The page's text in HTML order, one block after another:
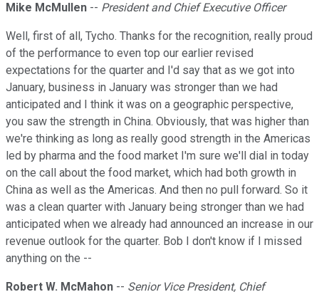
Mike McMullen -- President and Chief Executive Officer
Well, first of all, Tycho. Thanks for the recognition, really proud
of the performance to even top our earlier revised
expectations for the quarter and I'd say that as we got into
January, business in January was stronger than we had
anticipated and I think it was on a geographic perspective,
you saw the strength in China. Obviously, that was higher than
we're thinking as long as really good strength in the Americas
led by pharma and the food market I'm sure we'll dial in today
on the call about the food market, which had both growth in
China as well as the Americas. And then no pull forward. So it
was a clean quarter with January being stronger than we had
anticipated when we already had announced an increase in our
revenue outlook for the quarter. Bob I don't know if I missed
anything on the --
Robert W. McMahon -- Senior Vice President, Chief